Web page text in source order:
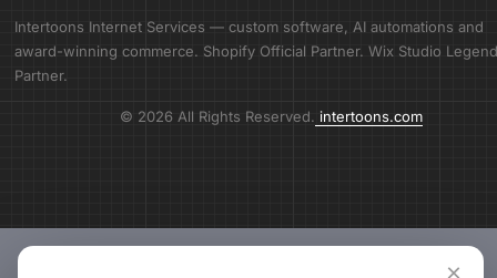
Intertoons Internet Services — custom software, AI automations and
award-winning commerce. Shopify Official Partner. Wix Studio Legend
Partner.
© 2026 All Rights Reserved. intertoons.com